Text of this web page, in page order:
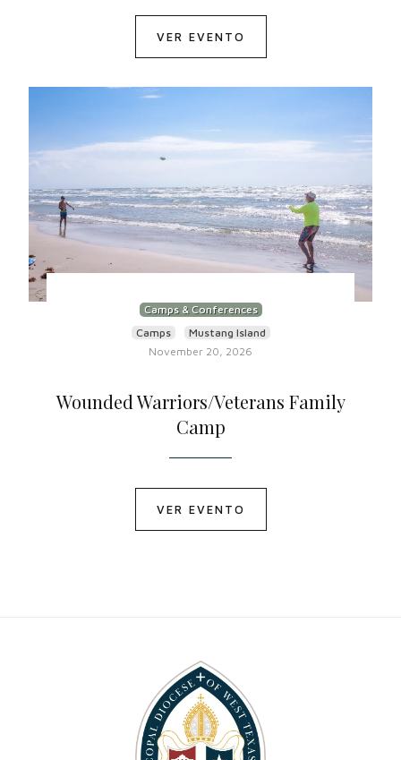
VER EVENTO
Camps & Conferences
Camps
Mustang Island
November 20, 2026
Wounded Warriors/Veterans Family
Camp
VER EVENTO